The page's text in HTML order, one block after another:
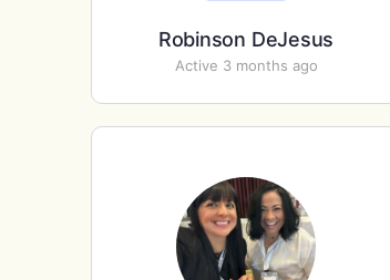
Robinson DeJesus
Active 3 months ago